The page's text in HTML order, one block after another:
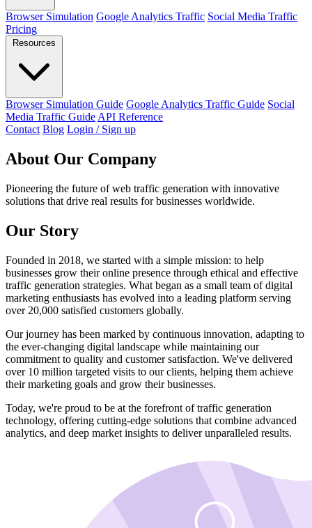
Browser Simulation Google Analytics Traffic Social Media Traffic
Pricing
Resources
Browser Simulation Guide Google Analytics Traffic Guide Social
Media Traffic Guide API Reference
Contact Blog Login / Sign up
About Our Company
Pioneering the future of web traffic generation with innovative
solutions that drive real results for businesses worldwide.
Our Story
Founded in 2018, we started with a simple mission: to help
businesses grow their online presence through ethical and effective
traffic generation strategies. What began as a small team of digital
marketing enthusiasts has evolved into a leading platform serving
over 20,000 satisfied customers globally.
Our journey has been marked by continuous innovation, adapting to
the ever-changing digital landscape while maintaining our
commitment to quality and customer satisfaction. We've delivered
over 10 million targeted visits to our clients, helping them achieve
their marketing goals and grow their businesses.
Today, we're proud to be at the forefront of traffic generation
technology, offering cutting-edge solutions that combine advanced
analytics, and deep market insights to deliver unparalleled results.